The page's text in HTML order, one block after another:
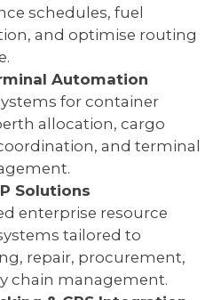
schedules, fuel
and optimise routing
Automation
for container
allocation, cargo
and terminal
Solutions
enterprise resource
tailored to
repair, procurement,
chain management.